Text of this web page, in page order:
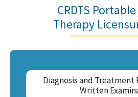
CRDTS
Therapy
Diagnosis and Treatment
Written